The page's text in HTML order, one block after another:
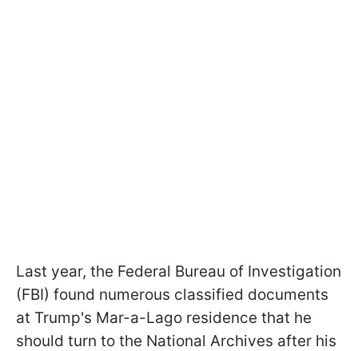
Last year, the Federal Bureau of Investigation
(FBI) found numerous classified documents
at Trump's Mar-a-Lago residence that he
should turn to the National Archives after his